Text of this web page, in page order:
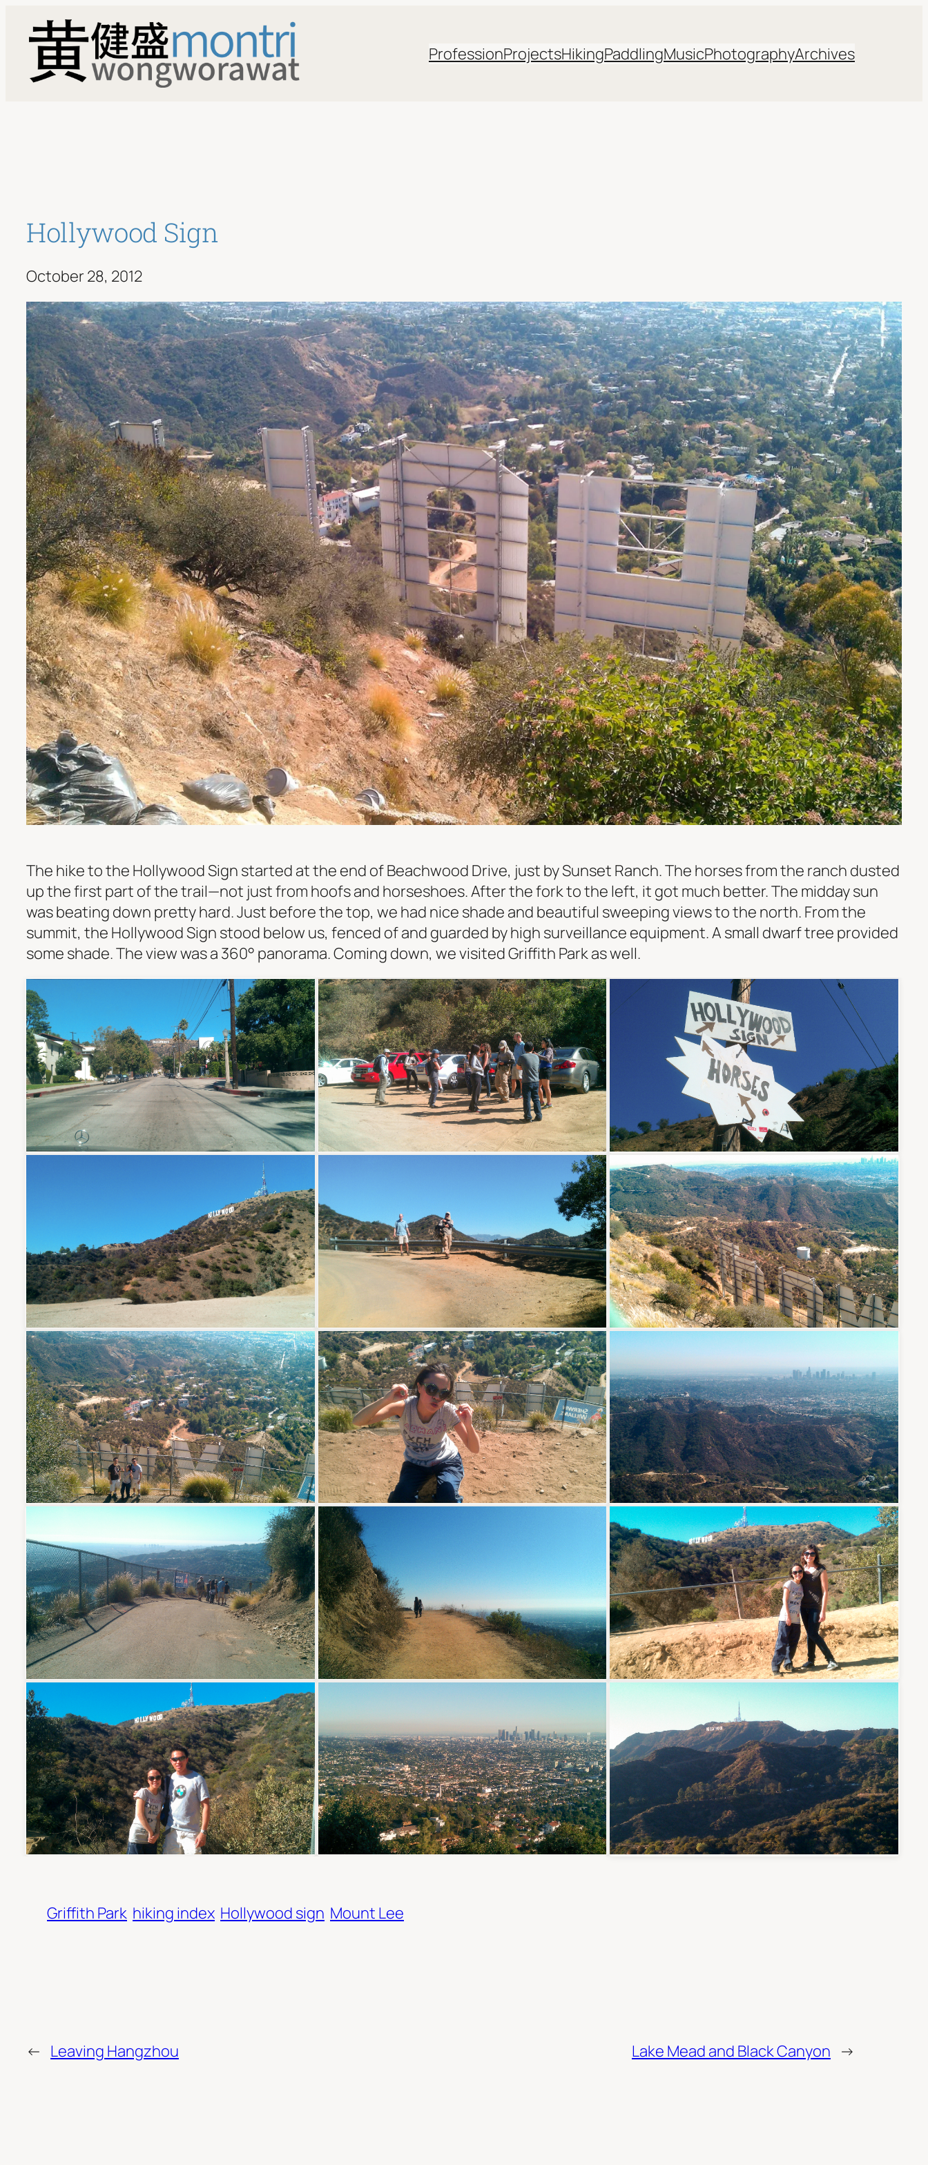
content
ProfessionProjectsHikingPaddlingMusicPhotographyArchives
Hollywood Sign
October 28, 2012
The hike to the Hollywood Sign started at the end of Beachwood Drive, just by Sunset Ranch. The horses from the ranch dusted
up the first part of the trail—not just from hoofs and horseshoes. After the fork to the left, it got much better. The midday sun
was beating down pretty hard. Just before the top, we had nice shade and beautiful sweeping views to the north. From the
summit, the Hollywood Sign stood below us, fenced of and guarded by high surveillance equipment. A small dwarf tree provided
some shade. The view was a 360° panorama. Coming down, we visited Griffith Park as well.
Griffith Park hiking index Hollywood sign Mount Lee
← Leaving Hangzhou Lake Mead and Black Canyon →